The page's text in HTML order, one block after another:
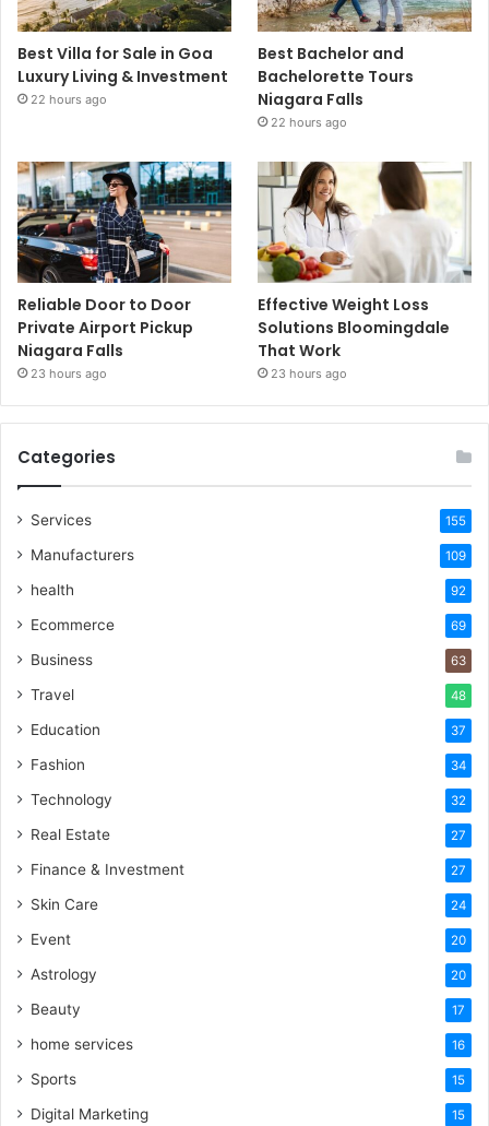
Best Villa for Sale in Goa
Luxury Living & Investment
22 hours ago
Best Bachelor and
Bachelorette Tours
Niagara Falls
22 hours ago
Reliable Door to Door
Private Airport Pickup
Niagara Falls
23 hours ago
Effective Weight Loss
Solutions Bloomingdale
That Work
23 hours ago
Categories
Services 155
Manufacturers 109
health 92
Ecommerce 69
Business 63
Travel 48
Education 37
Fashion 34
Technology 32
Real Estate 27
Finance & Investment 27
Skin Care 24
Event 20
Astrology 20
Beauty 17
home services 16
Sports 15
Digital Marketing 15